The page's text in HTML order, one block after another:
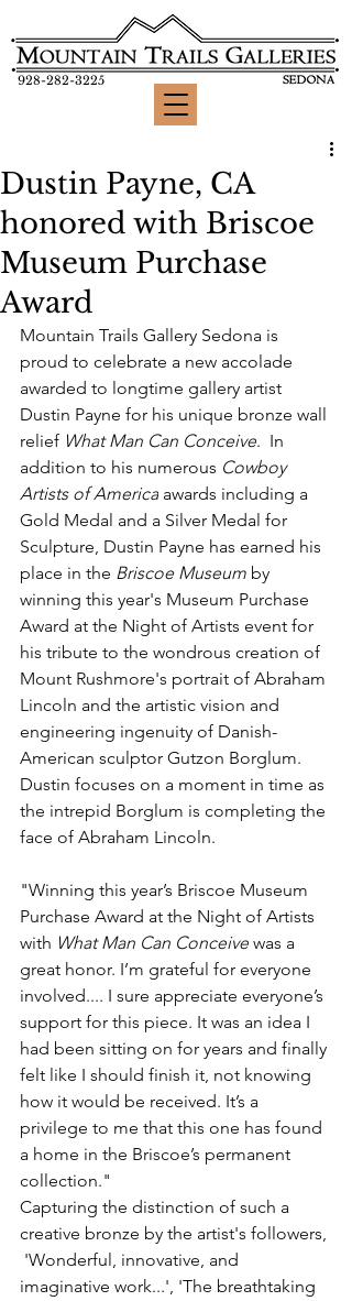
928-282-3225
Dustin Payne, CA
honored with Briscoe
Museum Purchase
Award
Mountain Trails Gallery Sedona is
proud to celebrate a new accolade
awarded to longtime gallery artist
Dustin Payne for his unique bronze wall
relief What Man Can Conceive.  In
addition to his numerous Cowboy
Artists of America awards including a
Gold Medal and a Silver Medal for
Sculpture, Dustin Payne has earned his
place in the Briscoe Museum by
winning this year's Museum Purchase
Award at the Night of Artists event for
his tribute to the wondrous creation of
Mount Rushmore's portrait of Abraham
Lincoln and the artistic vision and
engineering ingenuity of Danish-
American sculptor Gutzon Borglum.
Dustin focuses on a moment in time as
the intrepid Borglum is completing the
face of Abraham Lincoln.
"Winning this year’s Briscoe Museum
Purchase Award at the Night of Artists
with What Man Can Conceive was a
great honor. I’m grateful for everyone
involved.... I sure appreciate everyone’s
support for this piece. It was an idea I
had been sitting on for years and finally
felt like I should finish it, not knowing
how it would be received. It’s a
privilege to me that this one has found
a home in the Briscoe’s permanent
collection.⁠"
Capturing the distinction of such a
creative bronze by the artist's followers,
'Wonderful, innovative, and
imaginative work...', 'The breathtaking